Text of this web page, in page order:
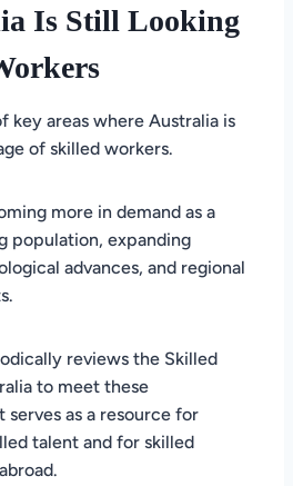
Is Still Looking
key areas where Australia is
of skilled workers.
more in demand as a
population, expanding
advances, and regional
reviews the Skilled
to meet these
serves as a resource for
talent and for skilled